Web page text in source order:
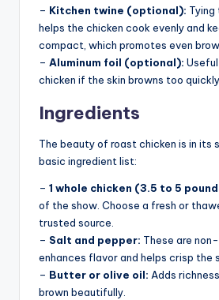
– Kitchen twine (optional):
helps the chicken cook evenly and
compact, which promotes even
– Aluminum foil (optional):
chicken if the skin browns too quickly.
Ingredients
The beauty of roast chicken is in its
basic ingredient list:
– 1 whole chicken (3.5 to 5
of the show. Choose a fresh or
trusted source.
– Salt and pepper: These are
enhances flavor and helps crisp the
– Butter or olive oil: Adds
brown beautifully.